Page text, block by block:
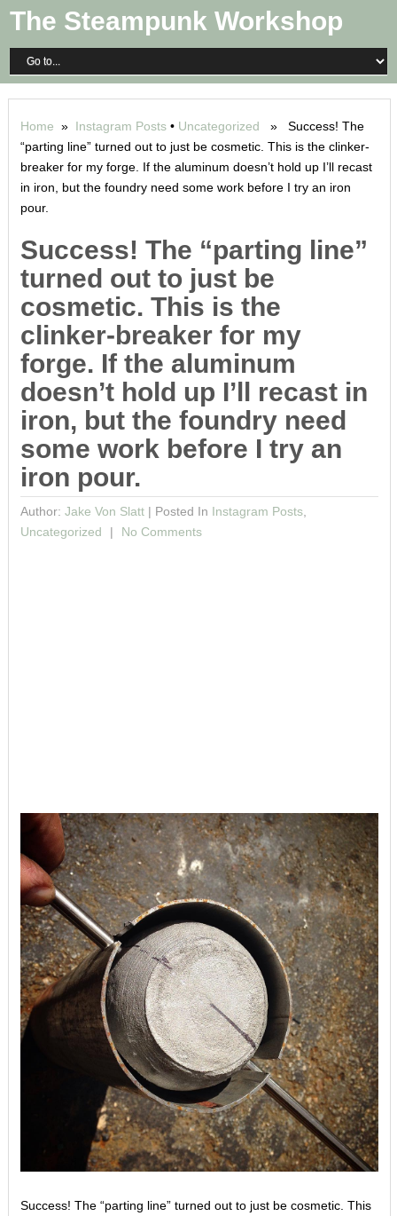
The Steampunk Workshop
Home » Instagram Posts• Uncategorized » Success! The
“parting line” turned out to just be cosmetic. This is the clinker-
breaker for my forge. If the aluminum doesn’t hold up I’ll recast
in iron, but the foundry need some work before I try an iron
pour.
Success! The “parting line”
turned out to just be
cosmetic. This is the
clinker-breaker for my
forge. If the aluminum
doesn’t hold up I’ll recast in
iron, but the foundry need
some work before I try an
iron pour.
Author: Jake Von Slatt| Posted In Instagram Posts,
Uncategorized
No Comments
Success! The “parting line” turned out to just be cosmetic. This